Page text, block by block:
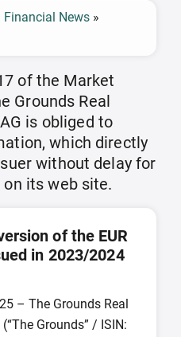
Financial News »
of the Market
Grounds Real
is obliged to
which directly
without delay for
its web site.
of the EUR
in 2023/2024
– The Grounds Real
Grounds” / ISIN: